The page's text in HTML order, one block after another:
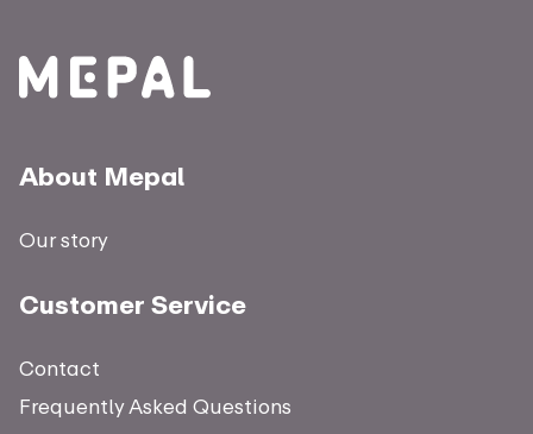
About Mepal
Our story
Customer Service
Contact
Frequently Asked Questions